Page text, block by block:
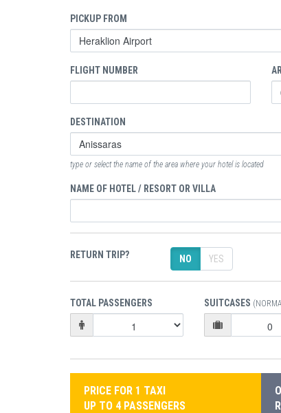
PICKUP FROM
FLIGHT NUMBER
DESTINATION
type or select the name of the area where your hotel is located
NAME OF HOTEL / RESORT OR VILLA
RETURN TRIP? NO YES
TOTAL PASSENGERS SUITCASES
PRICE FOR 1 TAXI
UP TO 4 PASSENGERS